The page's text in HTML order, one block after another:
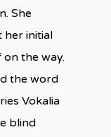
She
her initial
the way.
the word
Vokalia
blind